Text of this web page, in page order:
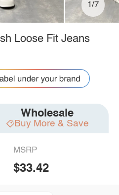
1/7
Loose Fit Jeans
Wholesale
Buy More & Save
MSRP
$33.42